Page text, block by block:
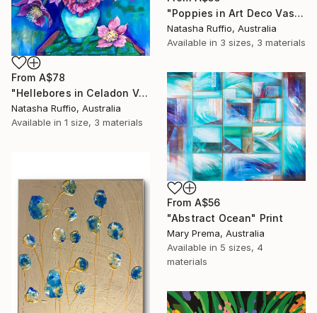
"Poppies in Art Deco Vase" Print
Natasha Ruffio, Australia
Available in 3 sizes, 3 materials
From A$78
"Hellebores in Celadon Vase" Print
Natasha Ruffio, Australia
Available in 1 size, 3 materials
From A$56
"Abstract Ocean" Print
Mary Prema, Australia
Available in 5 sizes, 4
materials